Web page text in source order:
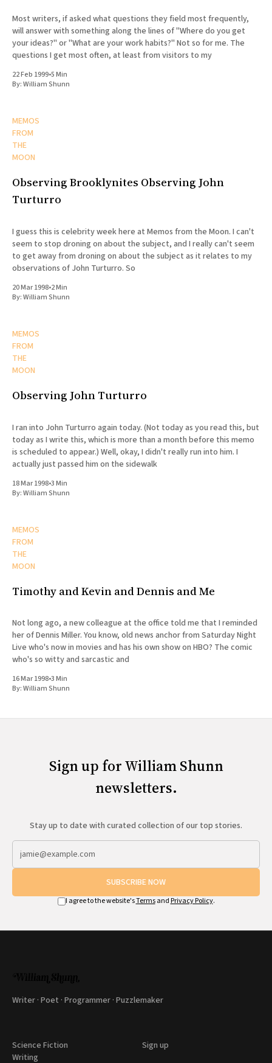
Most writers, if asked what questions they field most frequently,
will answer with something along the lines of "Where do you get
your ideas?" or "What are your work habits?" Not so for me. The
questions I get most often, at least from visitors to my
22 Feb 1999•5 Min
By:William Shunn
MEMOS
FROM
THE
MOON
Observing Brooklynites Observing John
Turturro
I guess this is celebrity week here at Memos from the Moon. I can't
seem to stop droning on about the subject, and I really can't seem
to get away from droning on about the subject as it relates to my
observations of John Turturro. So
20 Mar 1998•2 Min
By:William Shunn
MEMOS
FROM
THE
MOON
Observing John Turturro
I ran into John Turturro again today. (Not today as you read this, but
today as I write this, which is more than a month before this memo
is scheduled to appear.) Well, okay, I didn't really run into him. I
actually just passed him on the sidewalk
18 Mar 1998•3 Min
By:William Shunn
MEMOS
FROM
THE
MOON
Timothy and Kevin and Dennis and Me
Not long ago, a new colleague at the office told me that I reminded
her of Dennis Miller. You know, old news anchor from Saturday Night
Live who's now in movies and has his own show on HBO? The comic
who's so witty and sarcastic and
16 Mar 1998•3 Min
By:William Shunn
Sign up for William Shunn
newsletters.
Stay up to date with curated collection of our top stories.
SUBSCRIBE NOW
I agree to the website'sTermsand Privacy Policy.
Writer · Poet · Programmer · Puzzlemaker
Science Fiction
Writing
Sign up